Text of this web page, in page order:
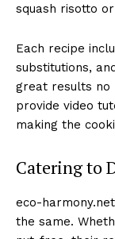
squash risotto
Each recipe
substitutions,
great results no
provide video
making the
Catering to
eco-
the same.